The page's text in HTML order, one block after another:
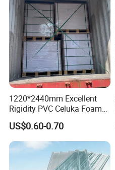
1220*2440mm Excellent
Rigidity PVC Celuka Foam
Board for Digital Printing
US$0.60-0.70